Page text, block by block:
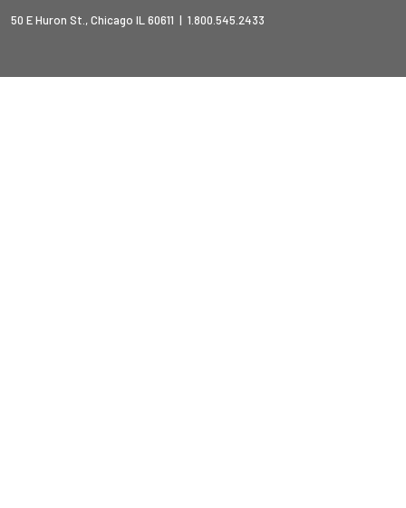
50 E Huron St., Chicago IL 60611 | 1.800.545.2433